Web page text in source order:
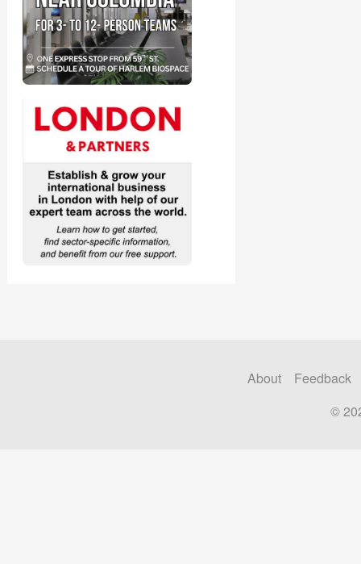
About
Feedback
©